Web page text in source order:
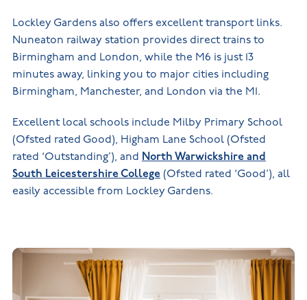
Lockley Gardens also offers excellent transport links.
Nuneaton railway station provides direct trains to
Birmingham and London, while the M6 is just 13
minutes away, linking you to major cities including
Birmingham, Manchester, and London via the M1.
Excellent local schools include Milby Primary School
(Ofsted rated Good), Higham Lane School (Ofsted
rated ‘Outstanding’), and North Warwickshire and
South Leicestershire College (Ofsted rated ‘Good’), all
easily accessible from Lockley Gardens.